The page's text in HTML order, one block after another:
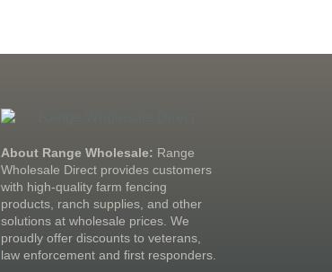
About Range Wholesale: Range
Wholesale Direct provides customers
with high-quality farm fencing
products, ranch supplies, and other
solutions at wholesale prices. We
proudly offer discounts to veterans,
law enforcement and first responders.